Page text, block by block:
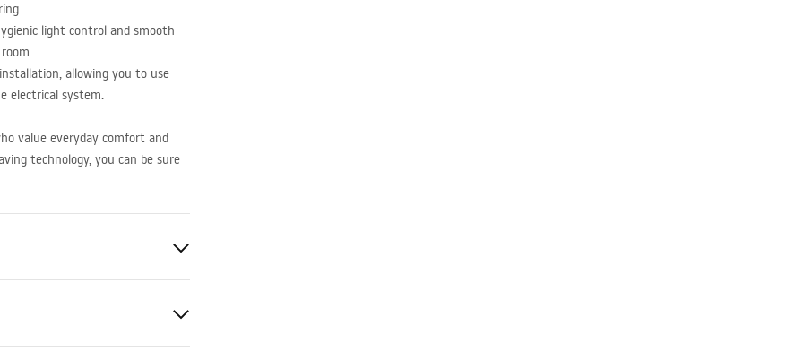
light control and smooth
allowing you to use
electrical system.
value everyday comfort and
technology, you can be sure